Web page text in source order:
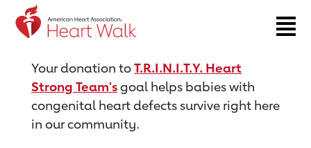
Return to event page
Your donation toT.R.I.N.I.T.Y. Heart
Strong Team'sgoal helps babies with
congenital heart defects survive right here
in our community.